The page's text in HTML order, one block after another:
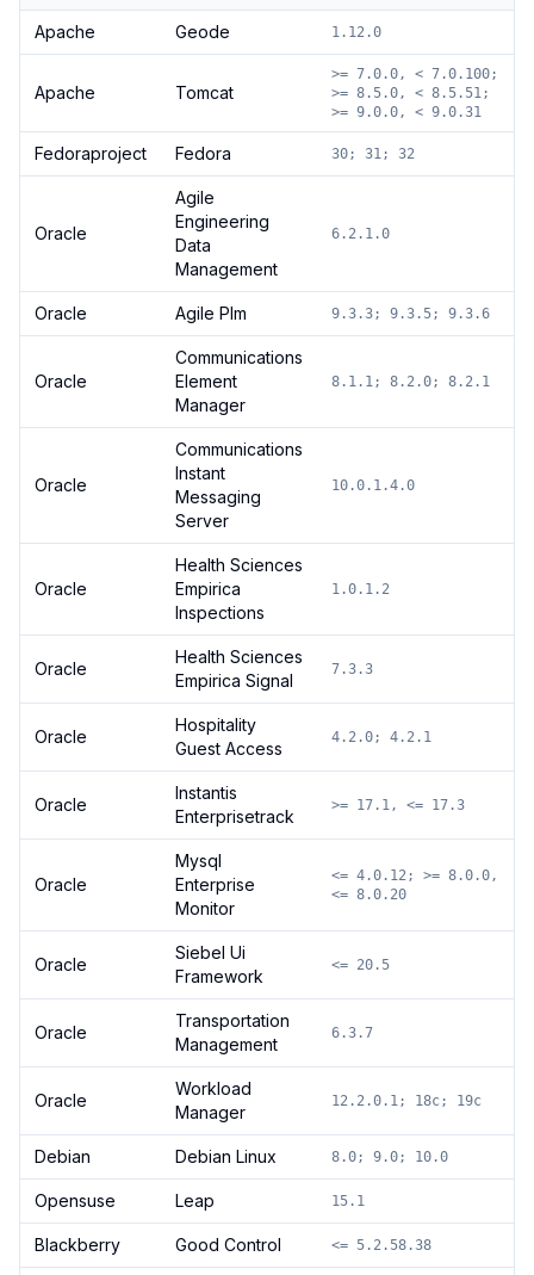
Apache Geode 1.12.0
Apache Tomcat
>= 7.0.0, < 7.0.100;
>= 8.5.0, < 8.5.51;
>= 9.0.0, < 9.0.31
Fedoraproject Fedora 30; 31; 32
Oracle
Agile
Engineering
Data
Management
6.2.1.0
Oracle Agile Plm 9.3.3; 9.3.5; 9.3.6
Oracle
Communications
Element
Manager
8.1.1; 8.2.0; 8.2.1
Oracle
Communications
Instant
Messaging
Server
10.0.1.4.0
Oracle
Health Sciences
Empirica
Inspections
1.0.1.2
Oracle
Health Sciences
Empirica Signal
7.3.3
Oracle
Hospitality
Guest Access
4.2.0; 4.2.1
Oracle
Instantis
Enterprisetrack
>= 17.1, <= 17.3
Oracle
Mysql
Enterprise
Monitor
<= 4.0.12; >= 8.0.0,
<= 8.0.20
Oracle
Siebel Ui
Framework
<= 20.5
Oracle
Transportation
Management
6.3.7
Oracle
Workload
Manager
12.2.0.1; 18c; 19c
Debian Debian Linux 8.0; 9.0; 10.0
Opensuse Leap 15.1
Blackberry Good Control <= 5.2.58.38